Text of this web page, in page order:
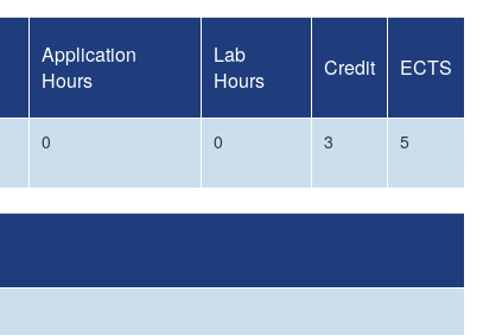
Application
Hours
Lab
Hours
Credit ECTS
0 0 3 5